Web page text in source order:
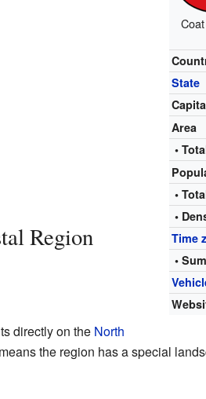
State
Area
•
•
•
Time
•
Region
directly on the North
the region has a special